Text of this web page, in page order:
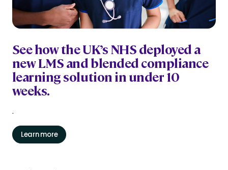
See how the UK’s NHS deployed a
new LMS and blended compliance
learning solution in under 10
weeks.
.
Learn more